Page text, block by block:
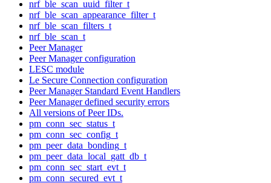
nrf_ble_scan_uuid_filter_t
nrf_ble_scan_appearance_filter_t
nrf_ble_scan_filters_t
nrf_ble_scan_t
Peer Manager
Peer Manager configuration
LESC module
Le Secure Connection configuration
Peer Manager Standard Event Handlers
Peer Manager defined security errors
All versions of Peer IDs.
pm_conn_sec_status_t
pm_conn_sec_config_t
pm_peer_data_bonding_t
pm_peer_data_local_gatt_db_t
pm_conn_sec_start_evt_t
pm_conn_secured_evt_t